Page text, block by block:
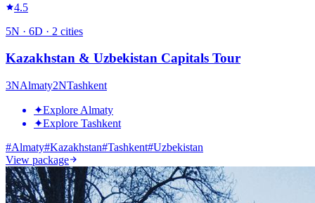
4.5
5N · 6D · 2 cities
Kazakhstan & Uzbekistan Capitals Tour
3NAlmaty2NTashkent
✦Explore Almaty
✦Explore Tashkent
#Almaty#Kazakhstan#Tashkent#Uzbekistan
View package